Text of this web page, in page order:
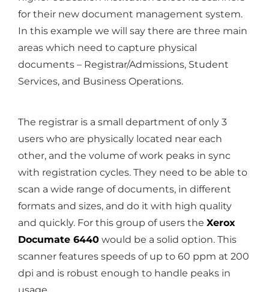
for their new document management system.
In this example we will say there are three main
areas which need to capture physical
documents – Registrar/Admissions, Student
Services, and Business Operations.
The registrar is a small department of only 3
users who are physically located near each
other, and the volume of work peaks in sync
with registration cycles. They need to be able to
scan a wide range of documents, in different
formats and sizes, and do it with high quality
and quickly. For this group of users the Xerox
Documate 6440would be a solid option. This
scanner features speeds of up to 60 ppm at 200
dpi and is robust enough to handle peaks in
usage.